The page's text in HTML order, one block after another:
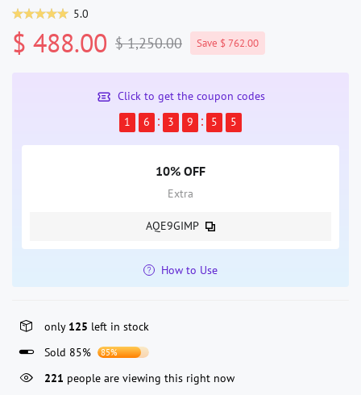
5.0
$ 488.00 $ 1,250.00 Save $ 762.00
Click to get the coupon codes
1
6 3 9 5 5
10% OFF
Extra
AQE9GIMP
How to Use
only 125 left in stock
Sold 85%
85%
221 people are viewing this right now